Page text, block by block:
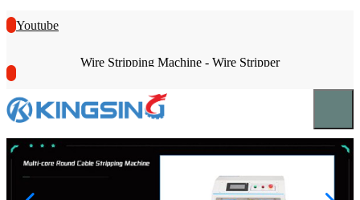
Youtube
Wire Stripping Machine - Wire Stripper